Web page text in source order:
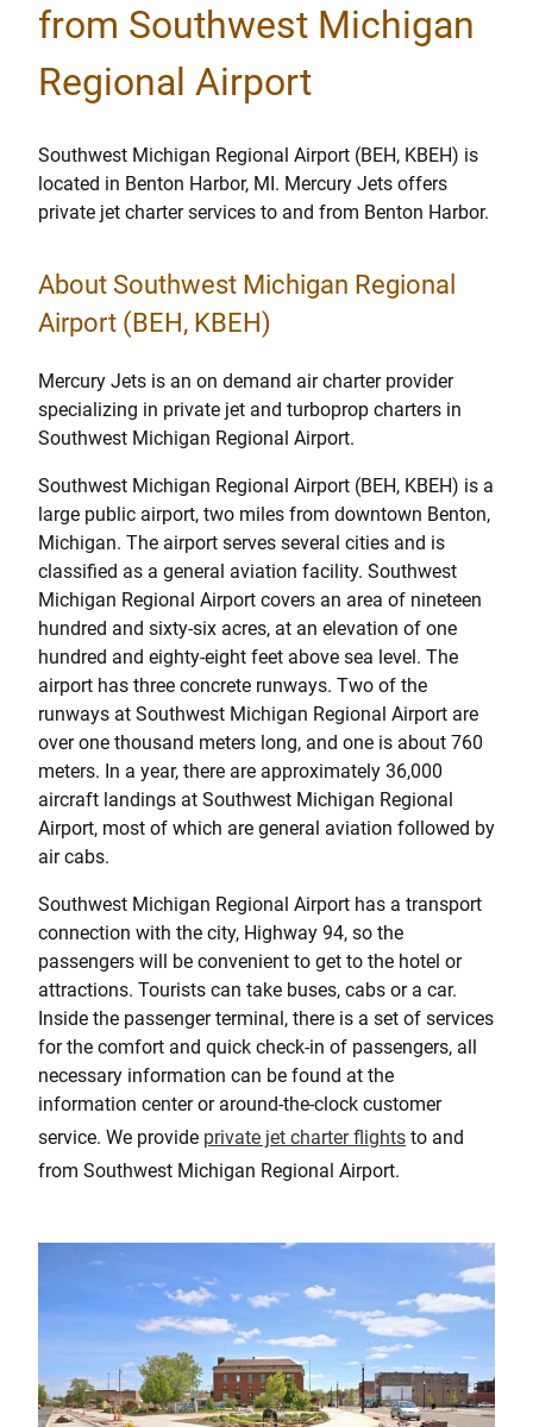
from Southwest Michigan
Regional Airport
Southwest Michigan Regional Airport (BEH, KBEH) is
located in Benton Harbor, MI. Mercury Jets offers
private jet charter services to and from Benton Harbor.
About Southwest Michigan Regional
Airport (BEH, KBEH)
Mercury Jets is an on demand air charter provider
specializing in private jet and turboprop charters in
Southwest Michigan Regional Airport.
Southwest Michigan Regional Airport (BEH, KBEH) is a
large public airport, two miles from downtown Benton,
Michigan. The airport serves several cities and is
classified as a general aviation facility. Southwest
Michigan Regional Airport covers an area of nineteen
hundred and sixty-six acres, at an elevation of one
hundred and eighty-eight feet above sea level. The
airport has three concrete runways. Two of the
runways at Southwest Michigan Regional Airport are
over one thousand meters long, and one is about 760
meters. In a year, there are approximately 36,000
aircraft landings at Southwest Michigan Regional
Airport, most of which are general aviation followed by
air cabs.
Southwest Michigan Regional Airport has a transport
connection with the city, Highway 94, so the
passengers will be convenient to get to the hotel or
attractions. Tourists can take buses, cabs or a car.
Inside the passenger terminal, there is a set of services
for the comfort and quick check-in of passengers, all
necessary information can be found at the
information center or around-the-clock customer
service. We provide private jet charter flights to and
from Southwest Michigan Regional Airport.